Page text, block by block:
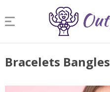
Bracelets Bangles